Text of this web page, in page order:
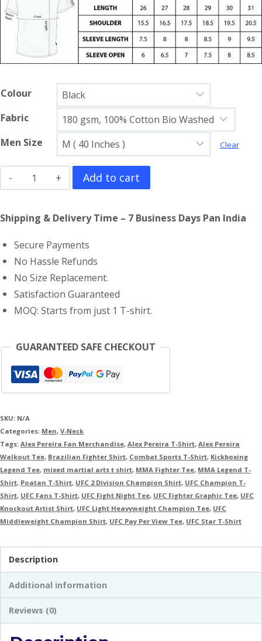
Colour
Fabric
Men Size
Clear
Alex
Pereira
V
T-
Shirt
quantity
Add to cart
Shipping & Delivery Time – 7 Business Days Pan India
Secure Payments
No Hassle Refunds
No Size Replacement.
Satisfaction Guaranteed
MOQ: Starts from just 1 T-shirt.
GUARANTEED SAFE CHECKOUT
SKU: N/A
Categories: Men, V-Neck
Tags: Alex Pereira Fan Merchandise, Alex Pereira T-Shirt, Alex Pereira
Walkout Tee, Brazilian Fighter Shirt, Combat Sports T-Shirt, Kickboxing
Legend Tee, mixed martial arts t shirt, MMA Fighter Tee, MMA Legend T-
Shirt, Poatan T-Shirt, UFC 2 Division Champion Shirt, UFC Champion T-
Shirt, UFC Fans T-Shirt, UFC Fight Night Tee, UFC Fighter Graphic Tee, UFC
Knockout Artist Shirt, UFC Light Heavyweight Champion Tee, UFC
Middleweight Champion Shirt, UFC Pay Per View Tee, UFC Star T-Shirt
Description
Additional information
Reviews (0)